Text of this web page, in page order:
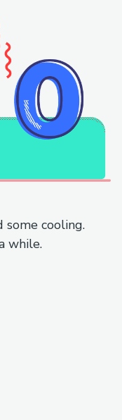
some cooling.
while.